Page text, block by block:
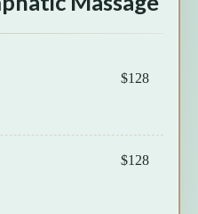
$128
$128